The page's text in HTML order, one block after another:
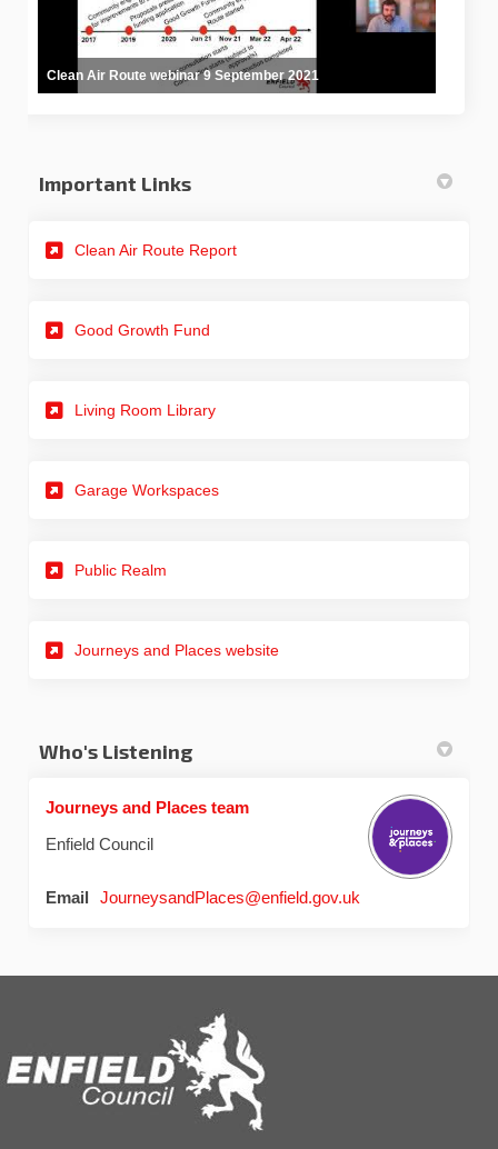
Clean Air Route webinar 9 September 2021
Important Links
Clean Air Route Report(External link)
Good Growth Fund
Living Room Library
Garage Workspaces
Public Realm
Journeys and Places website(External link)
Who's Listening
Journeys and Places team
Enfield Council
Email JourneysandPlaces@enfield.gov.uk